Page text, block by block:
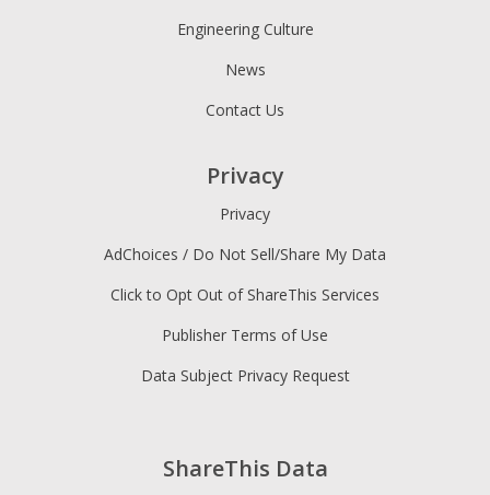
ShareThis Data
Engineering Culture
News
Contact Us
Privacy
Privacy
AdChoices / Do Not Sell/Share My Data
Click to Opt Out of ShareThis Services
Publisher Terms of Use
Data Subject Privacy Request